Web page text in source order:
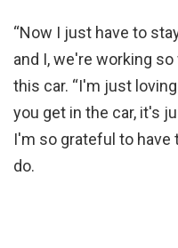
“Now I just have to
and I, we're working
this car. “I'm just
you get in the car, it's
I'm so grateful to have
do.